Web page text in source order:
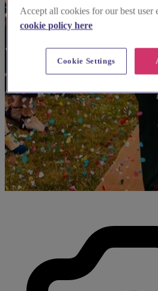
Accept all cookies for our best user
cookie policy here
Cookie Settings